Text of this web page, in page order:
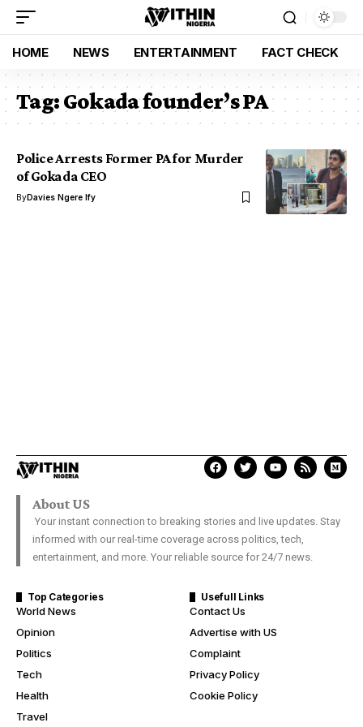
HOME NEWS ENTERTAINMENT FACT CHECK
Tag:Gokada founder’s PA
Police Arrests Former PA for Murder
of Gokada CEO
ByDavies Ngere Ify
About US
Your instant connection to breaking stories and live updates. Stay
informed with our real-time coverage across politics, tech,
entertainment, and more. Your reliable source for 24/7 news.
Top Categories
World News
Opinion
Politics
Tech
Health
Travel
Usefull Links
Contact Us
Advertise with US
Complaint
Privacy Policy
Cookie Policy